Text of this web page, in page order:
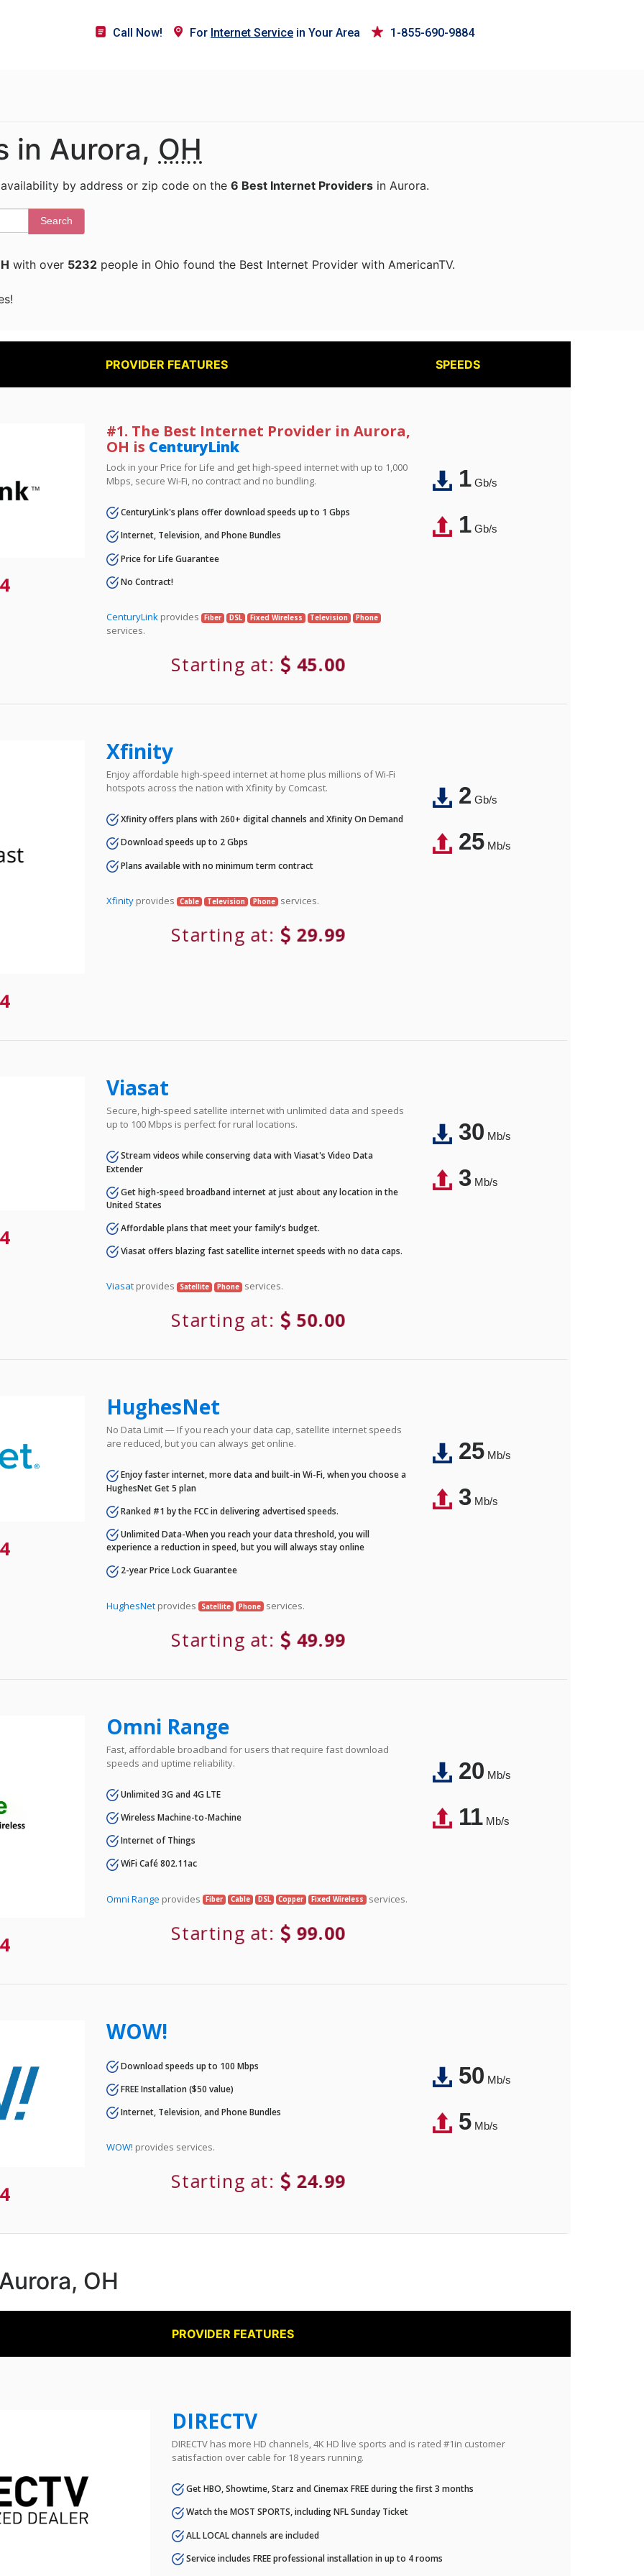
Call Now! For Internet Service in Your Area 1-855-690-9884
in Aurora, OH
by address or zip code on the 6 Best Internet Providers in Aurora.
Search
with over 5232 people in Ohio found the Best Internet Provider with AmericanTV.
PROVIDER FEATURES SPEEDS
#1. The Best Internet Provider in Aurora,
OH is CenturyLink
Lock in your Price for Life and get high-speed internet with up to 1,000
Mbps, secure Wi-Fi, no contract and no bundling.
CenturyLink's plans offer download speeds up to 1 Gbps
Internet, Television, and Phone Bundles
Price for Life Guarantee
No Contract!
CenturyLink provides Fiber DSL Fixed Wireless Television Phone
services.
Starting at: 45.00
1Gb/s
1Gb/s
Xfinity
Enjoy affordable high-speed internet at home plus millions of Wi-Fi
hotspots across the nation with Xfinity by Comcast.
Xfinity offers plans with 260+ digital channels and Xfinity On Demand
Download speeds up to 2 Gbps
Plans available with no minimum term contract
Xfinity provides Cable Television Phone services.
Starting at: 29.99
2Gb/s
25Mb/s
Viasat
Secure, high-speed satellite internet with unlimited data and speeds
up to 100 Mbps is perfect for rural locations.
Stream videos while conserving data with Viasat's Video Data
Extender
Get high-speed broadband internet at just about any location in the
United States
Affordable plans that meet your family's budget.
Viasat offers blazing fast satellite internet speeds with no data caps.
Viasat provides Satellite Phone services.
Starting at: 50.00
30Mb/s
3Mb/s
HughesNet
No Data Limit — If you reach your data cap, satellite internet speeds
are reduced, but you can always get online.
Enjoy faster internet, more data and built-in Wi-Fi, when you choose a
HughesNet Get 5 plan
Ranked #1 by the FCC in delivering advertised speeds.
Unlimited Data-When you reach your data threshold, you will
experience a reduction in speed, but you will always stay online
2-year Price Lock Guarantee
HughesNet provides Satellite Phone services.
Starting at: 49.99
25Mb/s
3Mb/s
Omni Range
Fast, affordable broadband for users that require fast download
speeds and uptime reliability.
Unlimited 3G and 4G LTE
Wireless Machine-to-Machine
Internet of Things
WiFi Café 802.11ac
Omni Range provides Fiber Cable DSL Copper Fixed Wireless services.
Starting at: 99.00
20Mb/s
11Mb/s
WOW!
Download speeds up to 100 Mbps
FREE Installation ($50 value)
Internet, Television, and Phone Bundles
WOW! provides services.
Starting at: 24.99
50Mb/s
5Mb/s
OH
PROVIDER FEATURES
DIRECTV
DIRECTV has more HD channels, 4K HD live sports and is rated #1in customer
satisfaction over cable for 18 years running.
Get HBO, Showtime, Starz and Cinemax FREE during the first 3 months
Watch the MOST SPORTS, including NFL Sunday Ticket
ALL LOCAL channels are included
Service includes FREE professional installation in up to 4 rooms